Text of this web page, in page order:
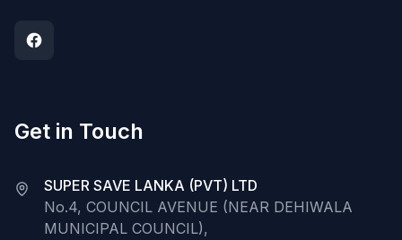
Get in Touch
SUPER SAVE LANKA (PVT) LTD
No.4, COUNCIL AVENUE (NEAR DEHIWALA
MUNICIPAL COUNCIL),